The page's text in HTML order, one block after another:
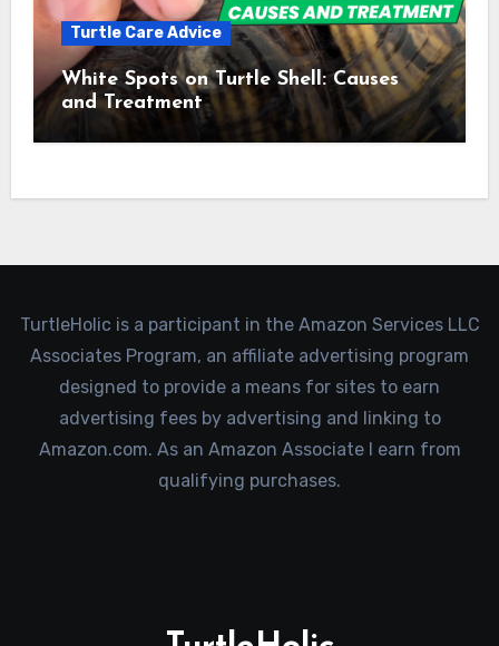
Turtle Care Advice
White Spots on Turtle Shell: Causes
and Treatment
TurtleHolic is a participant in the Amazon Services LLC
Associates Program, an affiliate advertising program
designed to provide a means for sites to earn
advertising fees by advertising and linking to
Amazon.com. As an Amazon Associate I earn from
qualifying purchases.